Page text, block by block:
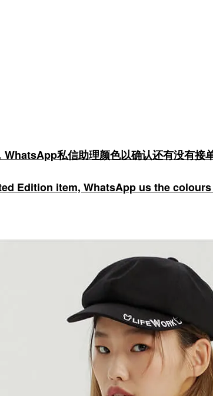
WhatsApp私信助理颜色以确认还有没有
Edition item, WhatsApp us the